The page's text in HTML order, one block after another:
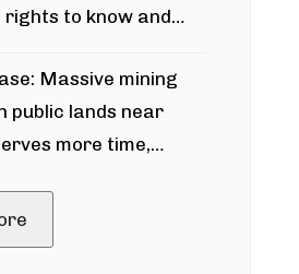
to know and
River gold mine
Massive mining
public lands near
more time,